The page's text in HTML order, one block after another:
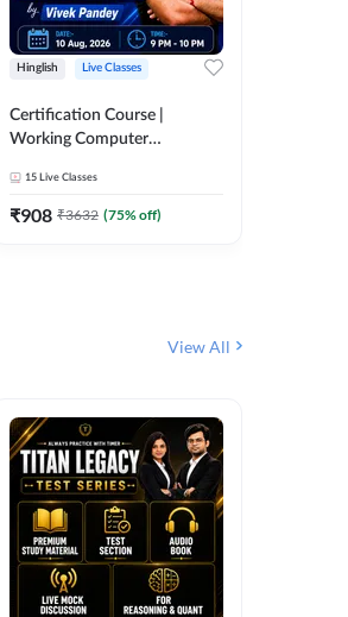
Hinglish Live Classes
Certification Course |
Working Computer
Clerk 2026 | Online Live
Classes by Adda 247
15 Live Classes
₹908 ₹3632 (75% off)
View All